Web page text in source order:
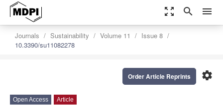
zoom_out_map search menu
Journals Sustainability Volume 11
Issue 8
10.3390/su11082278
settings
Order Article Reprints
Open Access Article